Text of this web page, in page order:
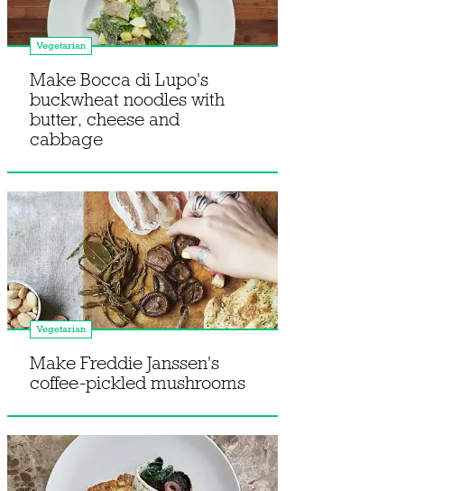
Vegetarian
Make Bocca di Lupo's
buckwheat noodles with
butter, cheese and
cabbage
Vegetarian
Make Freddie Janssen's
coffee-pickled mushrooms